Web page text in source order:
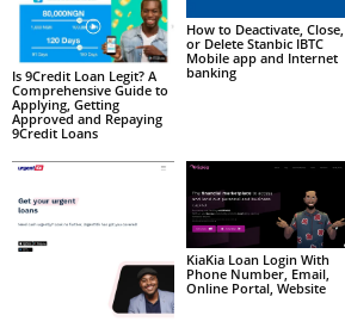
Is 9Credit Loan Legit? A
Comprehensive Guide to
Applying, Getting
Approved and Repaying
9Credit Loans
How to Deactivate, Close,
or Delete Stanbic IBTC
Mobile app and Internet
banking
KiaKia Loan Login With
Phone Number, Email,
Online Portal, Website